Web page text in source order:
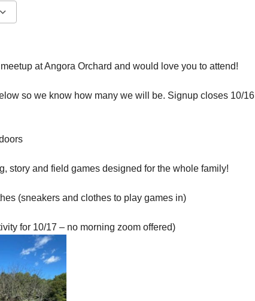
at Angora Orchard and would love you to attend!
so we know how many we will be. Signup closes 10/16
story and field games designed for the whole family!
(sneakers and clothes to play games in)
for 10/17 – no morning zoom offered)